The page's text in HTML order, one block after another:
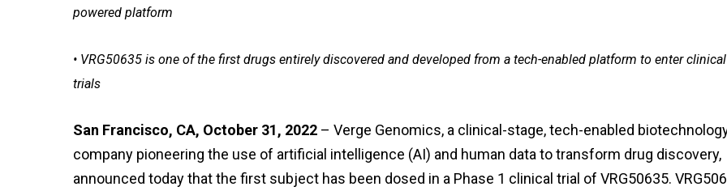
powered platform
• VRG50635 is one of the first drugs entirely discovered and developed from a tech-enabled platform to enter clinical
trials
San Francisco, CA, October 31, 2022 – Verge Genomics, a clinical-stage, tech-enabled
company pioneering the use of artificial intelligence (AI) and human data to transform drug discovery,
announced today that the first subject has been dosed in a Phase 1 clinical trial of VRG50635.